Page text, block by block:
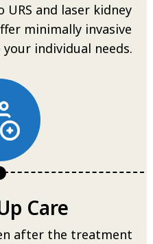
URS and laser kidney
minimally invasive
individual needs.
Care
after the treatment